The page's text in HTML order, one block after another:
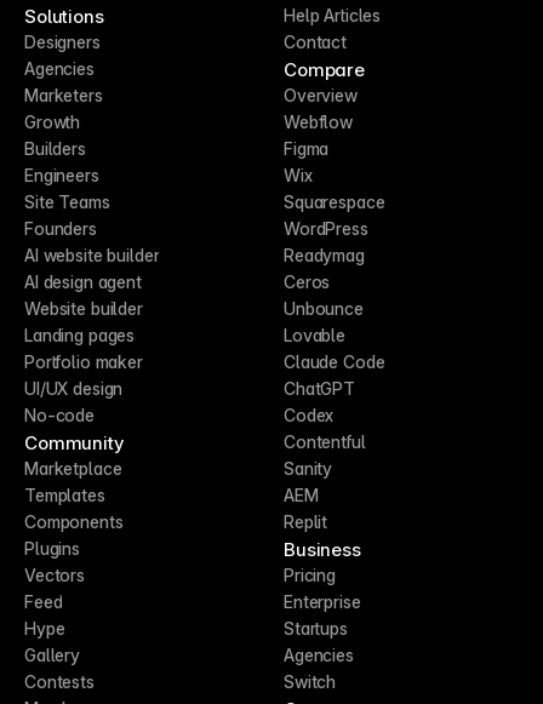
Solutions
Designers
Agencies
Marketers
Growth
Builders
Engineers
Site Teams
Founders
AI website builder
AI design agent
Website builder
Landing pages
Portfolio maker
UI/UX design
No-code
Community
Marketplace
Templates
Components
Plugins
Vectors
Feed
Hype
Gallery
Contests
Help Articles
Contact
Compare
Overview
Webflow
Figma
Wix
Squarespace
WordPress
Readymag
Ceros
Unbounce
Lovable
Claude Code
ChatGPT
Codex
Contentful
Sanity
AEM
Replit
Business
Pricing
Enterprise
Startups
Agencies
Switch